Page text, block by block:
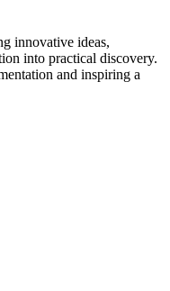
innovative ideas,
into practical discovery.
and inspiring a